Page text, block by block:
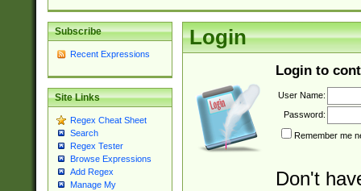
Subscribe
Recent Expressions
Site Links
Regex Cheat Sheet
Search
Regex Tester
Browse Expressions
Add Regex
Manage My
Login
Login to
User Name:
Password:
Remember me
Don't